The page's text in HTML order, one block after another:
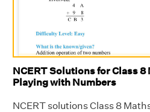
NCERT Solutions for Class 8
Playing with Numbers
NCERT solutions Class 8